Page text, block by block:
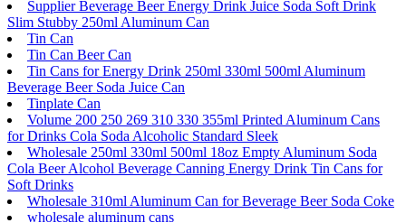
Supplier Beverage Beer Energy Drink Juice Soda Soft Drink
Slim Stubby 250ml Aluminum Can
Tin Can
Tin Can Beer Can
Tin Cans for Energy Drink 250ml 330ml 500ml Aluminum
Beverage Beer Soda Juice Can
Tinplate Can
Volume 200 250 269 310 330 355ml Printed Aluminum Cans
for Drinks Cola Soda Alcoholic Standard Sleek
Wholesale 250ml 330ml 500ml 18oz Empty Aluminum Soda
Cola Beer Alcohol Beverage Canning Energy Drink Tin Cans for
Soft Drinks
Wholesale 310ml Aluminum Can for Beverage Beer Soda Coke
wholesale aluminum cans